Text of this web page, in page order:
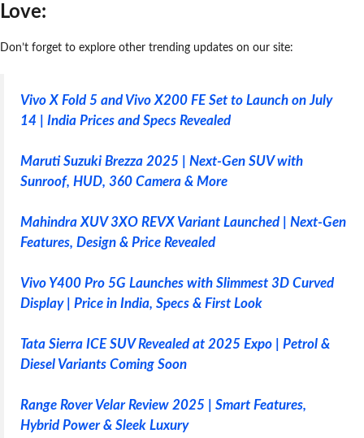
Love:
Don’t forget to explore other trending updates on our site:
Vivo X Fold 5 and Vivo X200 FE Set to Launch on July
14 | India Prices and Specs Revealed
Maruti Suzuki Brezza 2025 | Next-Gen SUV with
Sunroof, HUD, 360 Camera & More
Mahindra XUV 3XO REVX Variant Launched | Next-Gen
Features, Design & Price Revealed
Vivo Y400 Pro 5G Launches with Slimmest 3D Curved
Display | Price in India, Specs & First Look
Tata Sierra ICE SUV Revealed at 2025 Expo | Petrol &
Diesel Variants Coming Soon
Range Rover Velar Review 2025 | Smart Features,
Hybrid Power & Sleek Luxury